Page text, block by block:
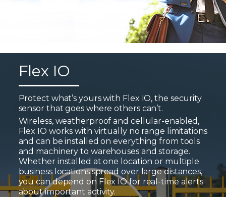
Flex IO
Protect what’s yours with Flex IO, the security
sensor that goes where others can’t.
Wireless, weatherproof and cellular-enabled,
Flex IO works with virtually no range limitations
and can be installed on everything from tools
and machinery to warehouses and storage.
Whether installed at one location or multiple
business locations spread over large distances,
you can depend on Flex IO for real-time alerts
about important activity.